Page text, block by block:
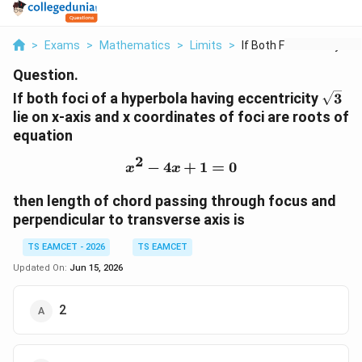
> Exams > Mathematics > Limits > If Both Foci Of A Hy...
Question.
If both foci of a hyperbola having eccentricity
3
lie on x-axis and x coordinates of foci are roots of
equation
x^2-4x+1=0
x2 − 4x + 1 = 0
then length of chord passing through focus and
perpendicular to transverse axis is
TS EAMCET - 2026
TS EAMCET
Updated On: Jun 15, 2026
2